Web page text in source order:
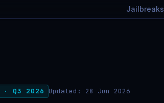
Jailbreaks
· Q3 2026 Updated: 28 Jun 2026